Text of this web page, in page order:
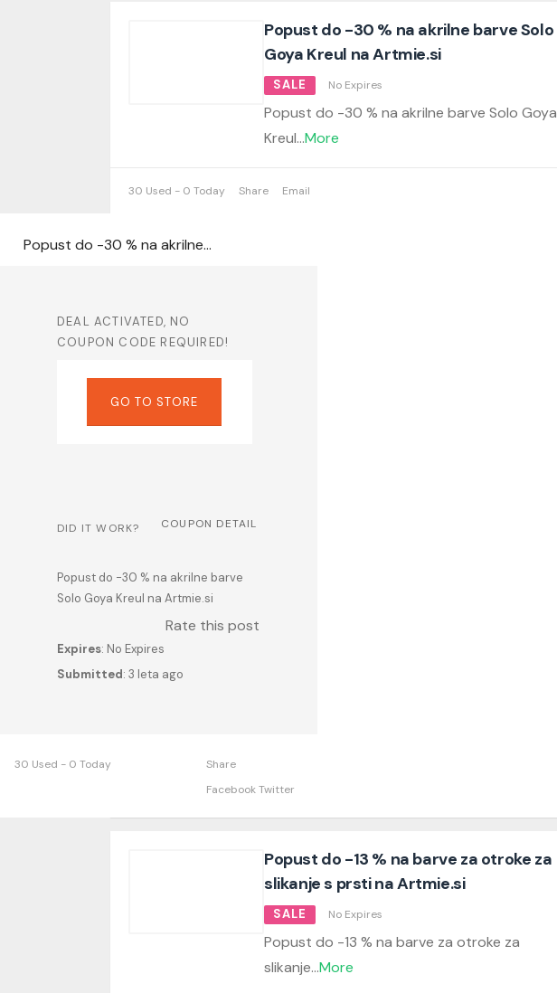
Popust do -30 % na akrilne barve Solo
Goya Kreul na Artmie.si
SALE No Expires
Popust do -30 % na akrilne barve Solo Goya
Kreul...More
30 Used - 0 Today Share Email
Popust do -30 % na akrilne barve Solo Goya Kreul na Artmie.si
DEAL ACTIVATED, NO
COUPON CODE REQUIRED!
GO TO STORE
DID IT WORK? COUPON DETAIL
Popust do -30 % na akrilne barve
Solo Goya Kreul na Artmie.si
Rate this post
Expires: No Expires
Submitted: 3 leta ago
30 Used - 0 Today
Share
FacebookTwitter
Popust do -13 % na barve za otroke za
slikanje s prsti na Artmie.si
SALE No Expires
Popust do -13 % na barve za otroke za
slikanje...More